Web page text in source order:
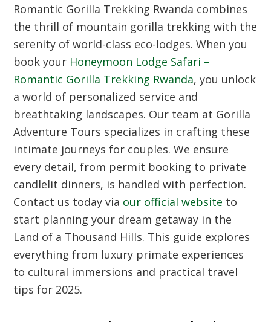
Romantic Gorilla Trekking Rwanda combines
the thrill of mountain gorilla trekking with the
serenity of world-class eco-lodges. When you
book your Honeymoon Lodge Safari –
Romantic Gorilla Trekking Rwanda, you unlock
a world of personalized service and
breathtaking landscapes. Our team at Gorilla
Adventure Tours specializes in crafting these
intimate journeys for couples. We ensure
every detail, from permit booking to private
candlelit dinners, is handled with perfection.
Contact us today via our official website to
start planning your dream getaway in the
Land of a Thousand Hills. This guide explores
everything from luxury primate experiences
to cultural immersions and practical travel
tips for 2025.